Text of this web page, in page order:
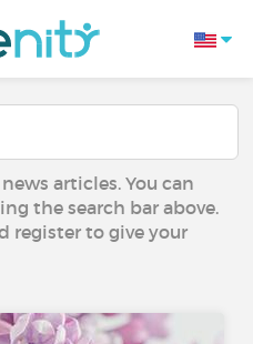
articles. You can
the search bar above.
register to give your